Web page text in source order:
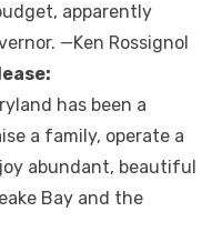
apparently
—Ken Rossignol
has been a
a family, operate a
abundant, beautiful
Bay and the